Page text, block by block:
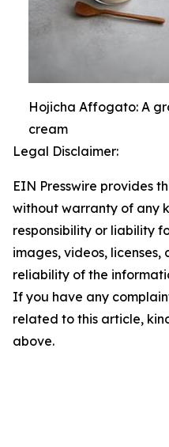
Hojicha Affogato: A
cream
Legal Disclaimer:
EIN Presswire provides
without warranty of any
responsibility or liability
images, videos,
reliability of the
If you have any
related to this article,
above.